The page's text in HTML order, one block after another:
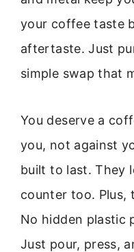
your coffee taste
aftertaste. Just
simple swap that
You deserve a
you, not against
built to last. They
counter too. Plus,
No hidden plastic
Just pour, press,